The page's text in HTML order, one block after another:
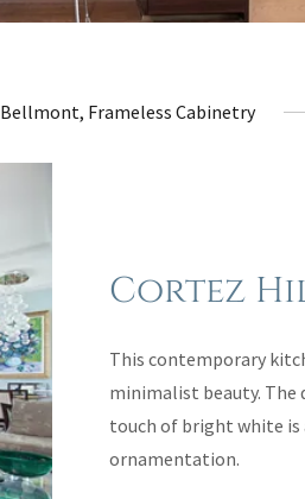
Frameless Cabinetry
Cortez
This contemporary
minimalist beauty.
touch of bright white
ornamentation.